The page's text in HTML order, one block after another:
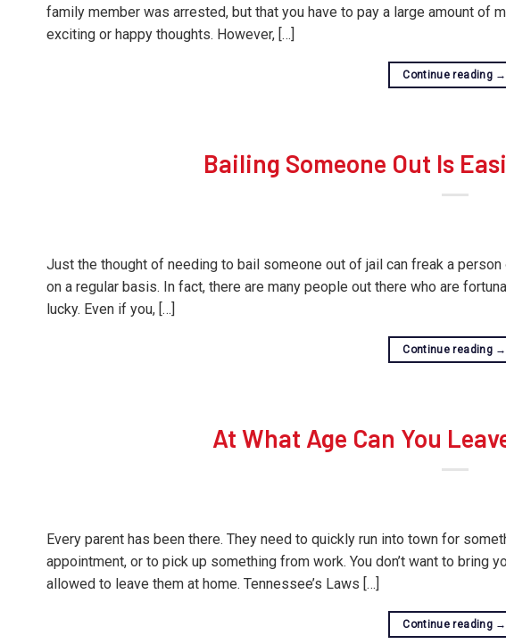
family member was arrested, but that you have to pay a large amount of
exciting or happy thoughts. However, […]
Continue reading →
Bailing Someone Out Is
Just the thought of needing to bail someone out of jail can freak a
on a regular basis. In fact, there are many people out there who are
lucky. Even if you, […]
Continue reading →
At What Age Can You
Every parent has been there. They need to quickly run into town for
appointment, or to pick up something from work. You don’t want to bring
allowed to leave them at home. Tennessee’s Laws […]
Continue reading →